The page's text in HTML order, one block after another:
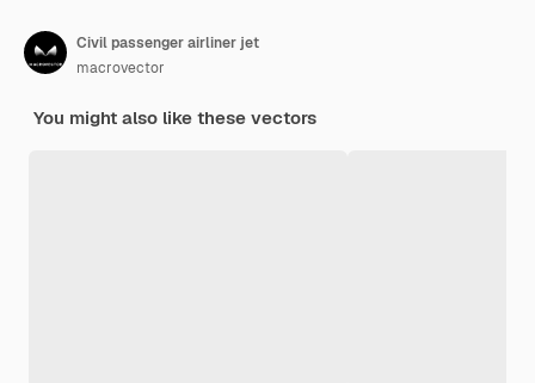
Civil passenger airliner jet
macrovector
You might also like these vectors